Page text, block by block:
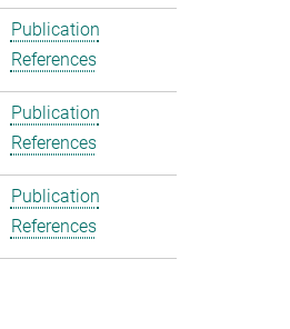
Publication
References
Publication
References
Publication
References